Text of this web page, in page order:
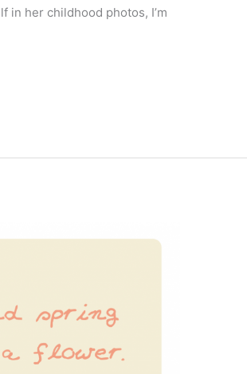
in her childhood photos, I’m